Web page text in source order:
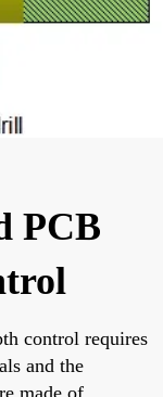
PCB
control requires
and the
made of